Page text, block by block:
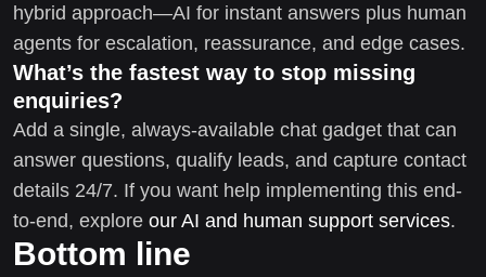
hybrid approach—AI for instant answers plus human
agents for escalation, reassurance, and edge cases.
What’s the fastest way to stop missing
enquiries?
Add a single, always-available chat gadget that can
answer questions, qualify leads, and capture contact
details 24/7. If you want help implementing this end-
to-end, explore our AI and human support services.
Bottom line